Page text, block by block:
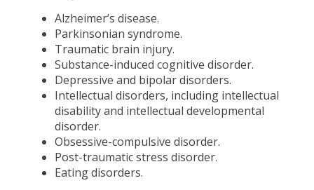
Alzheimer’s disease.
Parkinsonian syndrome.
Traumatic brain injury.
Substance-induced cognitive disorder.
Depressive and bipolar disorders.
Intellectual disorders, including intellectual
disability and intellectual developmental
disorder.
Obsessive-compulsive disorder.
Post-traumatic stress disorder.
Eating disorders.